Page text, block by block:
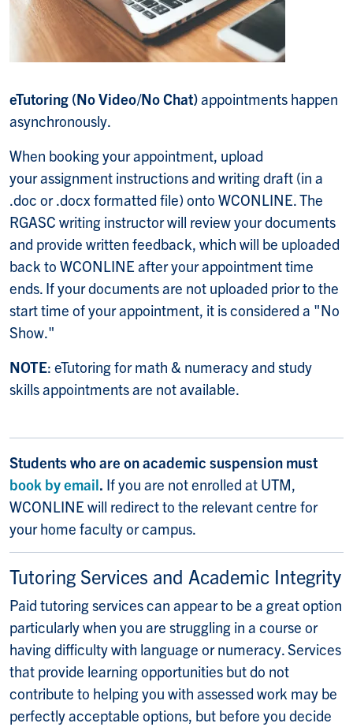
eTutoring (No Video/No Chat)appointments happen
asynchronously.
When booking your appointment, upload
your assignment instructions and writing draft (in a
.doc or .docx formatted file) onto WCONLINE. The
RGASC writing instructor will review your documents
and provide written feedback, which will be uploaded
back to WCONLINE after your appointment time
ends. If your documents are not uploaded prior to the
start time of your appointment, it is considered a "No
Show."
NOTE: eTutoring for math & numeracy and study
skills appointments are not available.
Students who are on academic suspension must
book by email. If you are not enrolled at UTM,
WCONLINE will redirect to the relevant centre for
your home faculty or campus.
Tutoring Services and Academic Integrity
Paid tutoring services can appear to be a great option
particularly when you are struggling in a course or
having difficulty with language or numeracy. Services
that provide learning opportunities but do not
contribute to helping you with assessed work may be
perfectly acceptable options, but before you decide